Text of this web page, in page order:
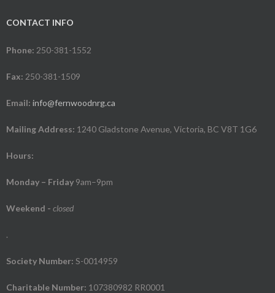
CONTACT INFO
Phone: 250-381-1552
Fax: 250-381-1509
Email: info@fernwoodnrg.ca
Mailing Address: 1240 Gladstone Avenue, Victoria, BC V8T 1G6
Hours:
Monday – Friday 9am–9pm
Weekend - closed
.
Society Number: S-0014959
Charitable Number: 107380982 RR0001